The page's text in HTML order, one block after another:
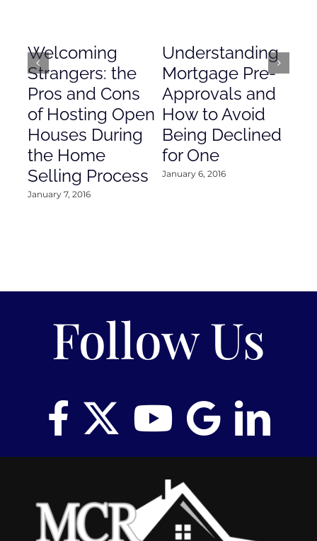
Welcoming
Strangers: the
Pros and Cons
of Hosting Open
Houses During
the Home
Selling Process
January 7, 2016
Understanding
Mortgage Pre-
Approvals and
How to Avoid
Being Declined
for One
January 6, 2016
Follow Us